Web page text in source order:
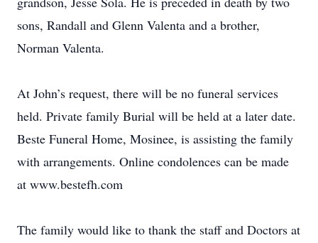
sons, Randall and Glenn Valenta and a brother,
Norman Valenta.
At John’s request, there will be no funeral services
held. Private family Burial will be held at a later date.
Beste Funeral Home, Mosinee, is assisting the family
with arrangements. Online condolences can be made
at www.bestefh.com
The family would like to thank the staff and Doctors at